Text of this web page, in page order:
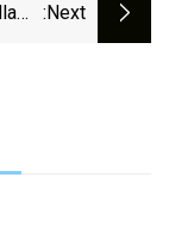
:next